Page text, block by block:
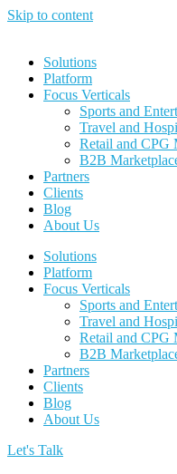
Skip to content
Solutions
Platform
Focus Verticals
Sports and
Travel and
Retail and CPG
B2B
Partners
Clients
Blog
About Us
Solutions
Platform
Focus Verticals
Sports and
Travel and
Retail and CPG
B2B
Partners
Clients
Blog
About Us
Let's Talk